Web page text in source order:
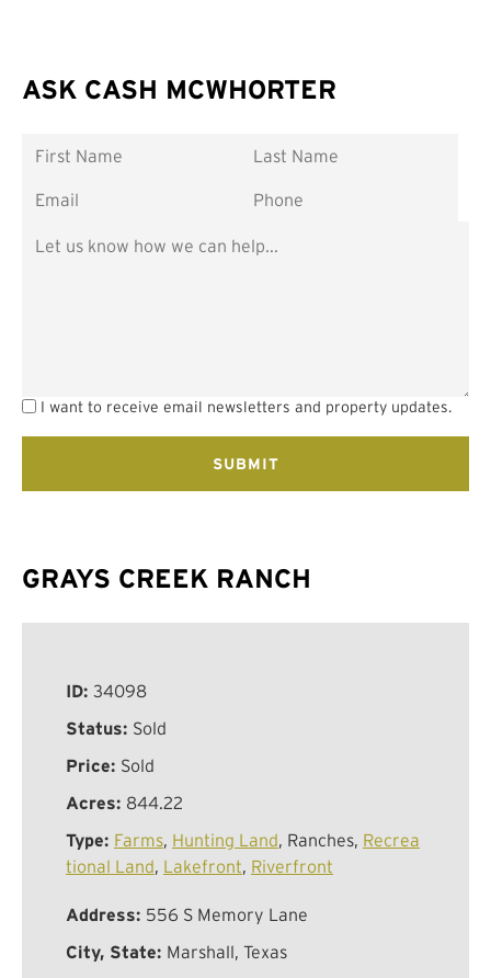
ASK CASH MCWHORTER
I want to receive email newsletters and property updates.
GRAYS CREEK RANCH
ID: 34098
Status: Sold
Price: Sold
Acres: 844.22
Type: Farms, Hunting Land, Ranches, Recrea
tional Land, Lakefront, Riverfront
Address: 556 S Memory Lane
City, State: Marshall, Texas